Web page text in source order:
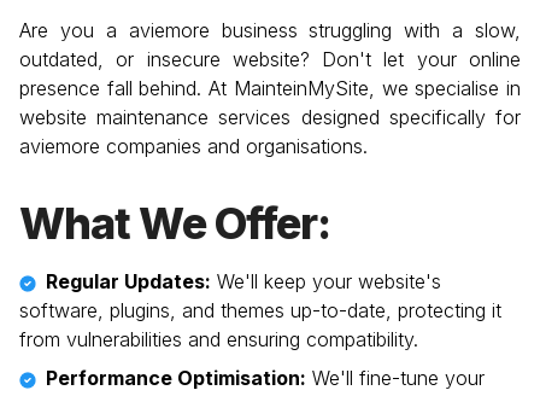
Are you a aviemore business struggling with a slow,
outdated, or insecure website? Don't let your online
presence fall behind. At MainteinMySite, we specialise in
website maintenance services designed specifically for
aviemore companies and organisations.
What We Offer:
Regular Updates: We'll keep your website's
software, plugins, and themes up-to-date, protecting it
from vulnerabilities and ensuring compatibility.
Performance Optimisation: We'll fine-tune your